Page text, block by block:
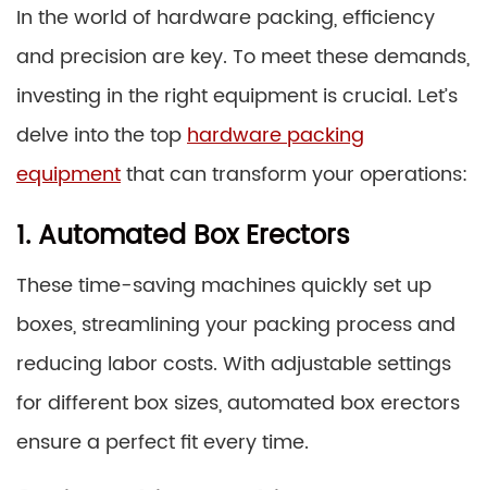
In the world of hardware packing, efficiency
and precision are key. To meet these demands,
investing in the right equipment is crucial. Let’s
delve into the tophardware packing
equipmentthat can transform your operations:
1. Automated Box Erectors
These time-saving machines quickly set up
boxes, streamlining your packing process and
reducing labor costs. With adjustable settings
for different box sizes, automated box erectors
ensure a perfect fit every time.